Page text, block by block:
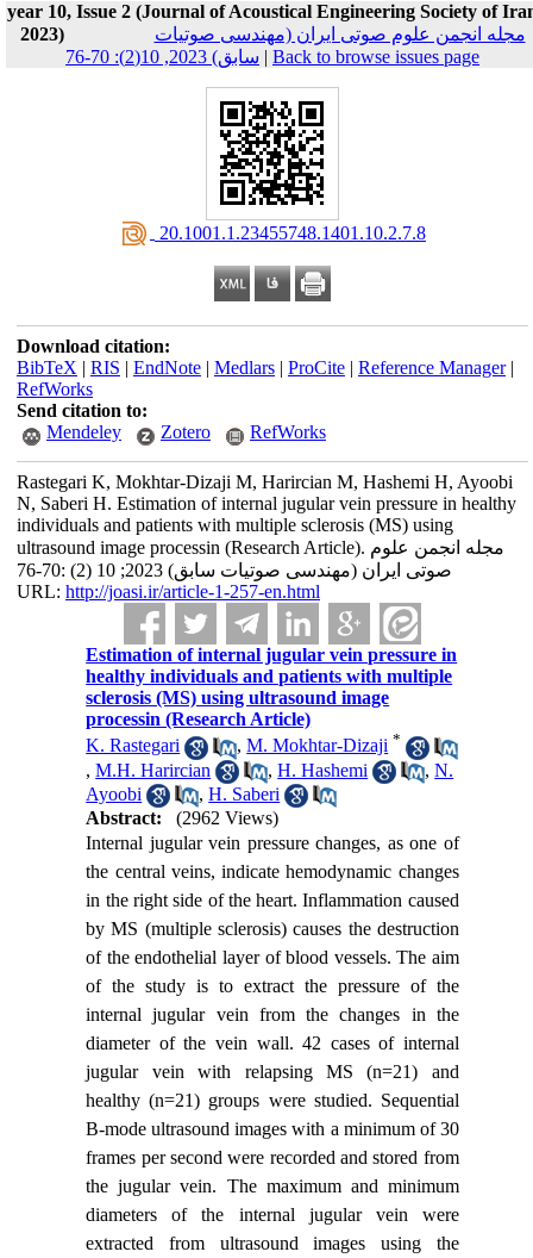
year 10, Issue 2 (Journal of Acoustical Engineering Society of
2023)
مجله انجمن علوم صوتی ایران (مهندسی صوتیات
سابق) 2023, 10(2): 70-76 | Back to browse issues page
‎ 20.1001.1.23455748.1401.10.2.7.8
Download citation:
BibTeX | RIS | EndNote| Medlars| ProCite| Reference Manager|
RefWorks
Send citation to:
Mendeley
Zotero RefWorks
Rastegari K, Mokhtar-Dizaji M, Harircian M, Hashemi H, Ayoobi
N, Saberi H. Estimation of internal jugular vein pressure in healthy
individuals and patients with multiple sclerosis (MS) using
ultrasound image processin (Research Article). مجله انجمن علوم
صوتی ایران (مهندسی صوتیات سابق) 2023; 10 (2) :70-76
URL: http://joasi.ir/article-1-257-en.html
Estimation of internal jugular vein pressure in
healthy individuals and patients with multiple
sclerosis (MS) using ultrasound image
processin (Research Article)
K. Rastegari
,M. Mokhtar-Dizaji *
,M.H. Harircian ,H. Hashemi ,N.
Ayoobi
,H. Saberi
Abstract:
(2962 Views)
Internal jugular vein pressure changes, as one of
the central veins, indicate hemodynamic changes
in the right side of the heart. Inflammation caused
by MS (multiple sclerosis) causes the destruction
of the endothelial layer of blood vessels. The aim
of the study is to extract the pressure of the
internal jugular vein from the changes in the
diameter of the vein wall. 42 cases of internal
jugular vein with relapsing MS (n=21) and
healthy (n=21) groups were studied. Sequential
B-mode ultrasound images with a minimum of 30
frames per second were recorded and stored from
the jugular vein. The maximum and minimum
diameters of the internal jugular vein were
extracted from ultrasound images using the